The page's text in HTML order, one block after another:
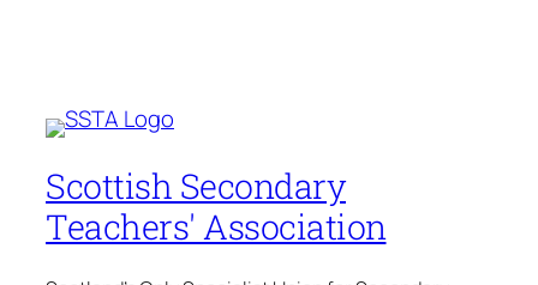
Scottish Secondary
Teachers' Association